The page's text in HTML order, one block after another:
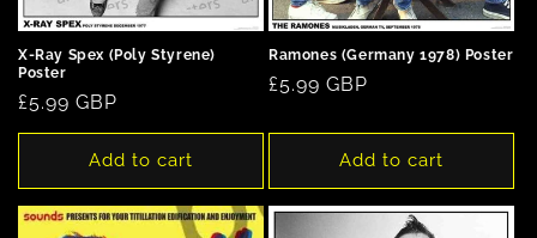
X-Ray Spex (Poly Styrene)
Poster
Regular
price
£5.99 GBP
Add to cart
Ramones (Germany 1978) Poster
Regular
£5.99 GBP
Add to cart